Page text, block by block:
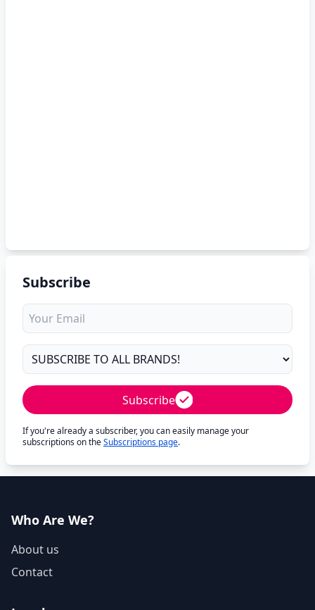
Subscribe
Subscribe
If you're already a subscriber, you can easily manage your
subscriptions on theSubscriptions page.
Who Are We?
About us
Contact